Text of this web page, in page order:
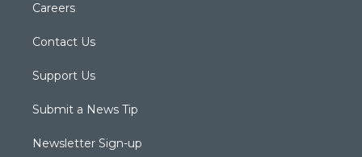
Careers
Contact Us
Support Us
Submit a News Tip
Newsletter Sign-up